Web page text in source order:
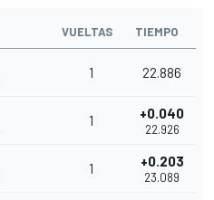
VUELTAS TIEMPO
1 22.886
1 +0.040
22.926
1 +0.203
23.089